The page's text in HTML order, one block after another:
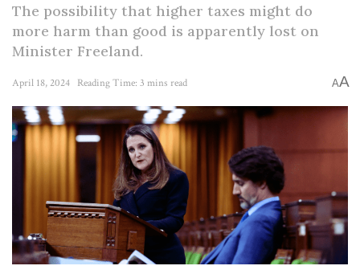
The possibility that higher taxes might do
more harm than good is apparently lost on
Minister Freeland.
April 18, 2024 Reading Time: 3 mins read AA